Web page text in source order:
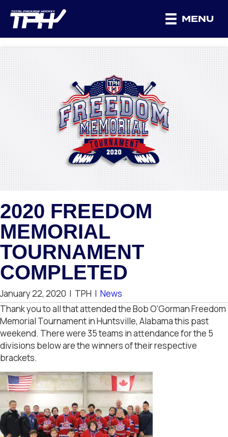
MENU
2020 FREEDOM
MEMORIAL
TOURNAMENT
COMPLETED
January 22, 2020 | TPH | News
Thank you to all that attended the Bob O’Gorman Freedom
Memorial Tournament in Huntsville, Alabama this past
weekend. There were 35 teams in attendance for the 5
divisions below are the winners of their respective
brackets.